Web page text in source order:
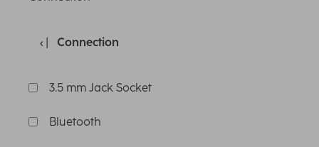
Connection
3.5 mm Jack Socket
Bluetooth